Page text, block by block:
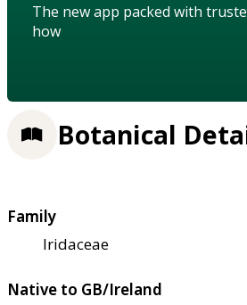
The new app packed with
how
Botanical
Family
Iridaceae
Native to GB/Ireland